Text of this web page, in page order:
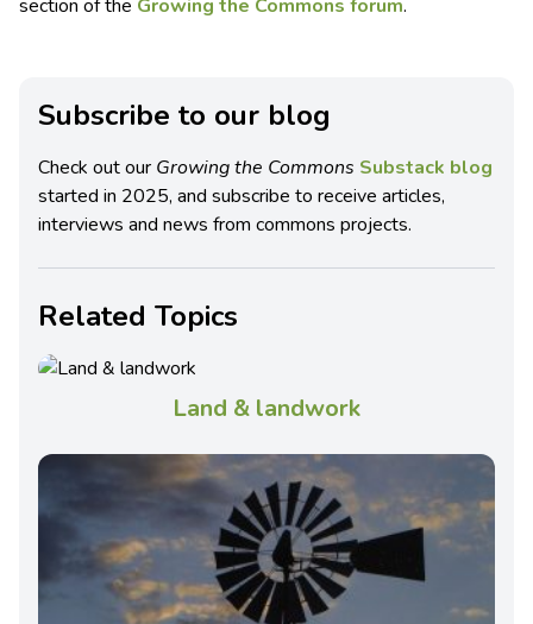
section of the Growing the Commons forum.
Subscribe to our blog
Check out our Growing the Commons Substack blog
started in 2025, and subscribe to receive articles,
interviews and news from commons projects.
Related Topics
Land & landwork